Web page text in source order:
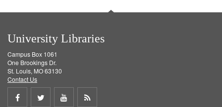
University Libraries
Campus Box 1061
One Brookings Dr.
St. Louis, MO 63130
Contact Us
Share
Share
ShareGet